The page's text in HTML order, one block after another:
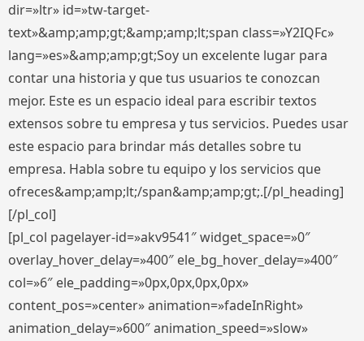
dir=»ltr» id=»tw-target-
text»&amp;amp;gt;&amp;amp;lt;span class=»Y2IQFc»
lang=»es»&amp;amp;gt;Soy un excelente lugar para
contar una historia y que tus usuarios te conozcan
mejor. Este es un espacio ideal para escribir textos
extensos sobre tu empresa y tus servicios. Puedes usar
este espacio para brindar más detalles sobre tu
empresa. Habla sobre tu equipo y los servicios que
ofreces&amp;amp;lt;/span&amp;amp;gt;.[/pl_heading]
[/pl_col]
[pl_col pagelayer-id=»akv9541″ widget_space=»0″
overlay_hover_delay=»400″ ele_bg_hover_delay=»400″
col=»6″ ele_padding=»0px,0px,0px,0px»
content_pos=»center» animation=»fadeInRight»
animation_delay=»600″ animation_speed=»slow»